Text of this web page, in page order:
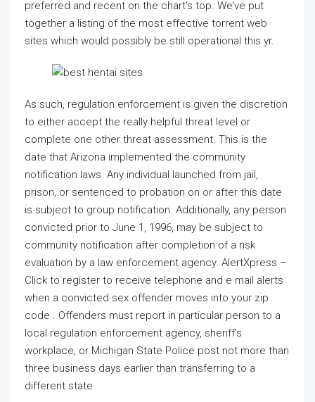
preferred and recent on the chart’s top. We’ve put
together a listing of the most effective torrent web
sites which would possibly be still operational this yr.
As such, regulation enforcement is given the discretion
to either accept the really helpful threat level or
complete one other threat assessment. This is the
date that Arizona implemented the community
notification laws. Any individual launched from jail,
prison, or sentenced to probation on or after this date
is subject to group notification. Additionally, any person
convicted prior to June 1, 1996, may be subject to
community notification after completion of a risk
evaluation by a law enforcement agency. AlertXpress –
Click to register to receive telephone and e mail alerts
when a convicted sex offender moves into your zip
code . Offenders must report in particular person to a
local regulation enforcement agency, sheriff’s
workplace, or Michigan State Police post not more than
three business days earlier than transferring to a
different state.